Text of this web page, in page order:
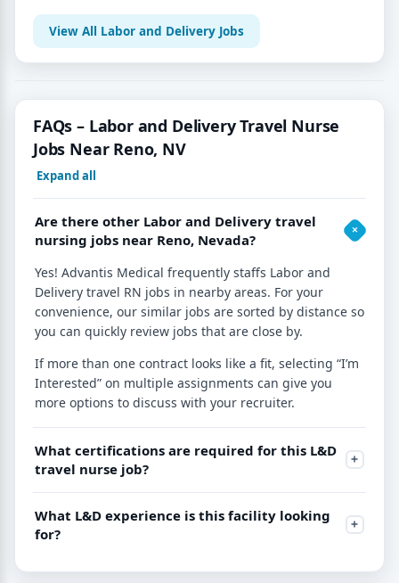
View All Labor and Delivery Jobs
FAQs – Labor and Delivery Travel Nurse
Jobs Near Reno, NV
Expand all
Are there other Labor and Delivery travel
nursing jobs near Reno, Nevada?
Yes! Advantis Medical frequently staffs Labor and
Delivery travel RN jobs in nearby areas. For your
convenience, our similar jobs are sorted by distance so
you can quickly review jobs that are close by.
If more than one contract looks like a fit, selecting “I’m
Interested” on multiple assignments can give you
more options to discuss with your recruiter.
What certifications are required for this L&D
travel nurse job?
What L&D experience is this facility looking
for?